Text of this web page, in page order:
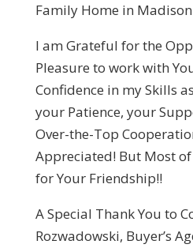
Family Home in
I am Grateful for the
Pleasure to work with
Confidence in my Skills
your Patience, your
Over-the-Top
Appreciated! But Most
for Your Friendship!!
A Special Thank You to
Rozwadowski, Buyer’s